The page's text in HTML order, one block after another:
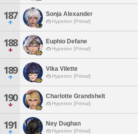
187 Sonja Alexander
Hyperion [Primal]
188 Euphio Defane
Hyperion [Primal]
189 Vika Vilette
Hyperion [Primal]
190 Charlotte Grandshelt
Hyperion [Primal]
191 Ney Dughan
Hyperion [Primal]